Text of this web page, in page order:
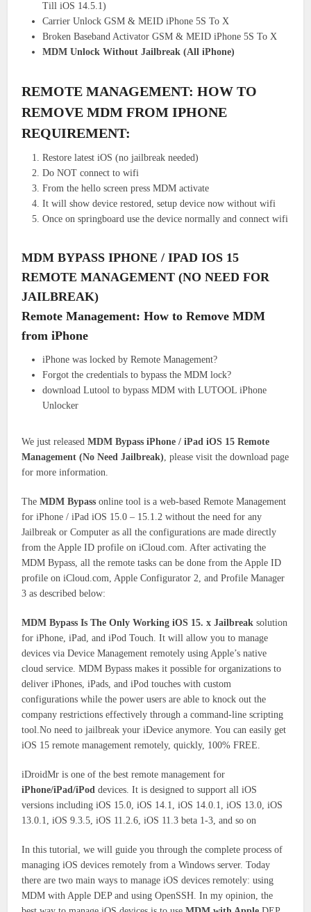
Till iOS 14.5.1)
Carrier Unlock GSM & MEID iPhone 5S To X
Broken Baseband Activator GSM & MEID iPhone 5S To X
MDM Unlock Without Jailbreak (All iPhone)
REMOTE MANAGEMENT: HOW TO
REMOVE MDM FROM IPHONE
REQUIREMENT:
Restore latest iOS (no jailbreak needed)
Do NOT connect to wifi
From the hello screen press MDM activate
It will show device restored, setup device now without wifi
Once on springboard use the device normally and connect wifi
MDM BYPASS IPHONE / IPAD IOS 15
REMOTE MANAGEMENT (NO NEED FOR
JAILBREAK)
Remote Management: How to Remove MDM
from iPhone
iPhone was locked by Remote Management?
Forgot the credentials to bypass the MDM lock?
download Lutool to bypass MDM with LUTOOL iPhone
Unlocker
We just releasedMDM Bypass iPhone / iPad iOS 15 Remote
Management (No Need Jailbreak), please visit the download page
for more information.
TheMDM Bypass online tool is a web-based Remote Management
for iPhone / iPad iOS 15.0 – 15.1.2 without the need for any
Jailbreak or Computer as all the configurations are made directly
from the Apple ID profile on iCloud.com. After activating the
MDM Bypass, all the remote tasks can be done from the Apple ID
profile on iCloud.com, Apple Configurator 2, and Profile Manager
3 as described below:
MDM Bypass Is The Only Working iOS 15. x Jailbreak solution
for iPhone, iPad, and iPod Touch. It will allow you to manage
devices via Device Management remotely using Apple’s native
cloud service. MDM Bypass makes it possible for organizations to
deliver iPhones, iPads, and iPod touches with custom
configurations while the power users are able to knock out the
company restrictions effectively through a command-line scripting
tool.No need to jailbreak your iDevice anymore. You can easily get
iOS 15 remote management remotely, quickly, 100% FREE.
iDroidMr is one of the best remote management for
iPhone/iPad/iPod devices. It is designed to support all iOS
versions including iOS 15.0, iOS 14.1, iOS 14.0.1, iOS 13.0, iOS
13.0.1, iOS 9.3.5, iOS 11.2.6, iOS 11.3 beta 1-3, and so on
In this tutorial, we will guide you through the complete process of
managing iOS devices remotely from a Windows server. Today
there are two main ways to manage iOS devices remotely: using
MDM with Apple DEP and using OpenSSH. In my opinion, the